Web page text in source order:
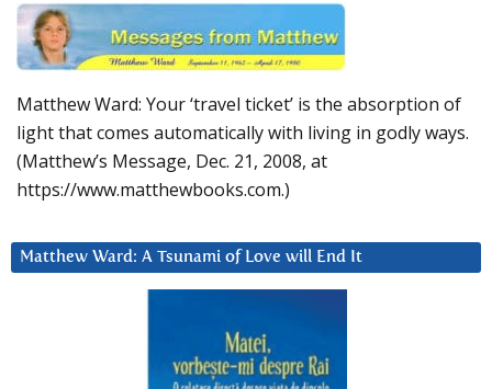
Matthew Ward: Your ‘travel ticket’ is the absorption of
light that comes automatically with living in godly ways.
(Matthew’s Message, Dec. 21, 2008, at
https://www.matthewbooks.com.)
Matthew Ward: A Tsunami of Love will End It